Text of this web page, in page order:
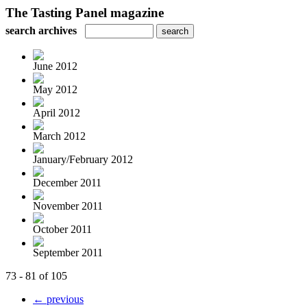
The Tasting Panel magazine
search archives
June 2012
May 2012
April 2012
March 2012
January/February 2012
December 2011
November 2011
October 2011
September 2011
73 - 81 of 105
← previous